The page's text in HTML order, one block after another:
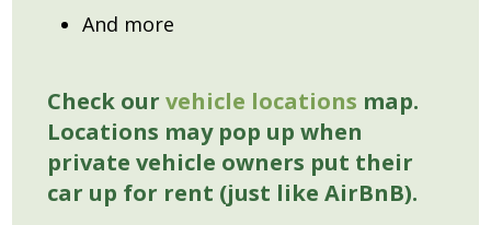
And more
Check ourvehicle locations map.
Locations may pop up when
private vehicle owners put their
car up for rent (just like AirBnB).